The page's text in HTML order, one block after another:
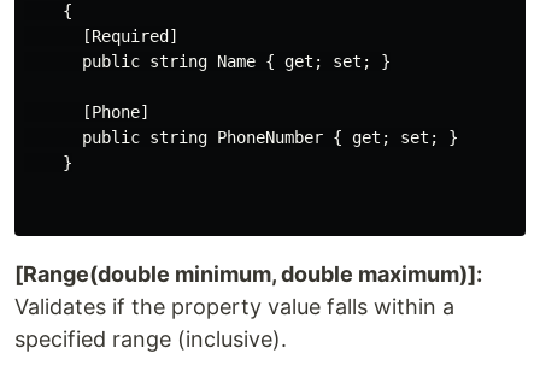
    {
      [Required]
      public string Name { get; set; }
      [Phone]
      public string PhoneNumber { get; set; }
    }
[Range(double minimum, double maximum)]:
Validates if the property value falls within a
specified range (inclusive).